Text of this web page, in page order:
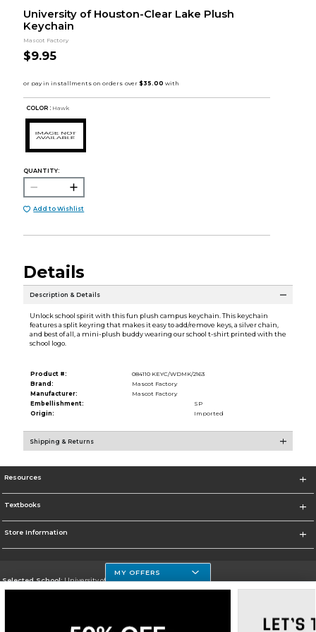
University of Houston-Clear Lake Plush
Keychain
Mascot Factory
$9.95
COLOR : Hawk
QUANTITY:
Add to Wishlist
Details
Description & Details
Unlock school spirit with this fun plush campus keychain. This keychain
features a split keyring that makes it easy to add/remove keys, a silver chain,
and best of all, a mini-plush buddy wearing our school t-shirt printed with the
school logo.
Product #:
084110 KEYC/WDMK/2163
Brand:
Mascot Factory
Manufacturer:
Mascot Factory
Embellishment:
SP
Origin:
Imported
Shipping & Returns
Resources
Textbooks
Store Information
Selected School:University of Houston Clear Lake Campus
Change School
MY OFFERS